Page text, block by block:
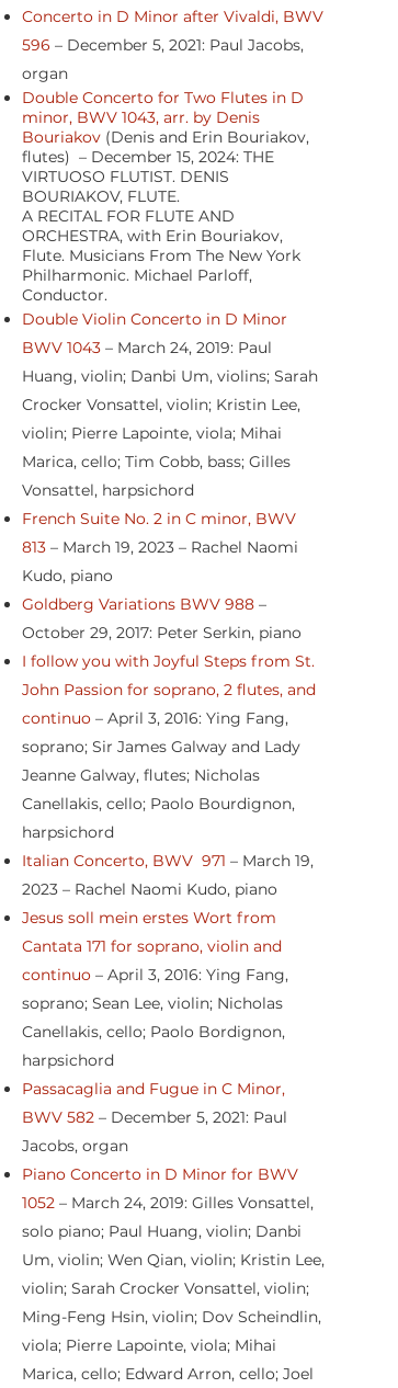
Concerto in D Minor after Vivaldi, BWV
596 – December 5, 2021: Paul Jacobs,
organ
Double Concerto for Two Flutes in D
minor, BWV 1043, arr. by Denis
Bouriakov (Denis and Erin Bouriakov,
flutes) – December 15, 2024: THE
VIRTUOSO FLUTIST. DENIS
BOURIAKOV, FLUTE.
A RECITAL FOR FLUTE AND
ORCHESTRA, with Erin Bouriakov,
Flute. Musicians From The New York
Philharmonic. Michael Parloff,
Conductor.
Double Violin Concerto in D Minor
BWV 1043 – March 24, 2019: Paul
Huang, violin; Danbi Um, violins; Sarah
Crocker Vonsattel, violin; Kristin Lee,
violin; Pierre Lapointe, viola; Mihai
Marica, cello; Tim Cobb, bass; Gilles
Vonsattel, harpsichord
French Suite No. 2 in C minor, BWV
813 – March 19, 2023 – Rachel Naomi
Kudo, piano
Goldberg Variations BWV 988 –
October 29, 2017: Peter Serkin, piano
I follow you with Joyful Steps from St.
John Passion for soprano, 2 flutes, and
continuo – April 3, 2016: Ying Fang,
soprano; Sir James Galway and Lady
Jeanne Galway, flutes; Nicholas
Canellakis, cello; Paolo Bourdignon,
harpsichord
Italian Concerto, BWV 971 – March 19,
2023 – Rachel Naomi Kudo, piano
Jesus soll mein erstes Wort from
Cantata 171 for soprano, violin and
continuo – April 3, 2016: Ying Fang,
soprano; Sean Lee, violin; Nicholas
Canellakis, cello; Paolo Bordignon,
harpsichord
Passacaglia and Fugue in C Minor,
BWV 582 – December 5, 2021: Paul
Jacobs, organ
Piano Concerto in D Minor for BWV
1052 – March 24, 2019: Gilles Vonsattel,
solo piano; Paul Huang, violin; Danbi
Um, violin; Wen Qian, violin; Kristin Lee,
violin; Sarah Crocker Vonsattel, violin;
Ming-Feng Hsin, violin; Dov Scheindlin,
viola; Pierre Lapointe, viola; Mihai
Marica, cello; Edward Arron, cello; Joel